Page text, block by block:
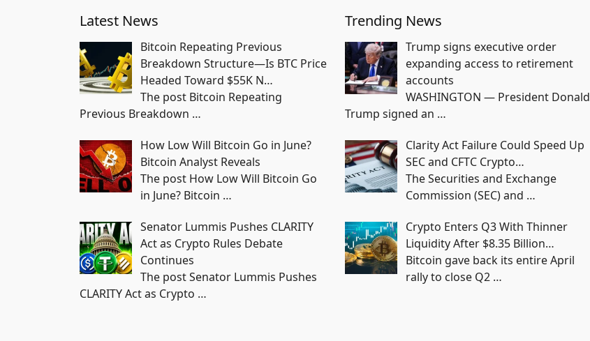
Latest News
Bitcoin Repeating Previous
Breakdown Structure—Is BTC Price
Headed Toward $55K N…
The post Bitcoin Repeating
Previous Breakdown …
How Low Will Bitcoin Go in June?
Bitcoin Analyst Reveals
The post How Low Will Bitcoin Go
in June? Bitcoin …
Senator Lummis Pushes CLARITY
Act as Crypto Rules Debate
Continues
The post Senator Lummis Pushes
CLARITY Act as Crypto …
Trending News
Trump signs executive order
expanding access to retirement
accounts
WASHINGTON — President Donald
Trump signed an …
Clarity Act Failure Could Speed Up
SEC and CFTC Crypto…
The Securities and Exchange
Commission (SEC) and …
Crypto Enters Q3 With Thinner
Liquidity After $8.35 Billion…
Bitcoin gave back its entire April
rally to close Q2 …